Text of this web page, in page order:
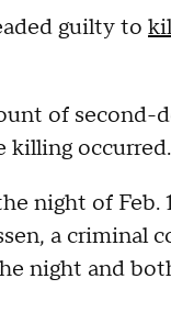
guilty to
of
killing occurred.
night of Feb.
a criminal
night and